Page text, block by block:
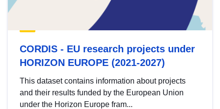
CORDIS - EU research projects under
HORIZON EUROPE (2021-2027)
This dataset contains information about projects
and their results funded by the European Union
under the Horizon Europe fram...